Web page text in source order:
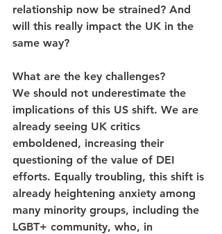
relationship now be strained? And
will this really impact the UK in the
same way?
What are the key challenges?
We should not underestimate the
implications of this US shift. We are
already seeing UK critics
emboldened, increasing their
questioning of the value of DEI
efforts. Equally troubling, this shift is
already heightening anxiety among
many minority groups, including the
LGBT+ community, who, in